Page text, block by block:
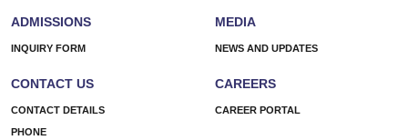
ADMISSIONS
INQUIRY FORM
MEDIA
NEWS AND UPDATES
CONTACT US
CONTACT DETAILS
PHONE
CAREERS
CAREER PORTAL